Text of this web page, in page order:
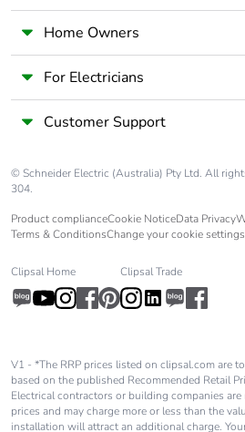
Home Owners
For Electricians
Customer Support
© Schneider Electric (Australia) Pty Ltd. All
304.
Product complianceCookie NoticeData Privacy
Terms & ConditionsChange your cookie settings
Clipsal Home Clipsal Trade
V1 - *The RRP prices listed on clipsal.com are
based on the published Recommended Retail
Electrical contractors or building companies
prices and may charge more or less than the
installation will attract an additional charge.